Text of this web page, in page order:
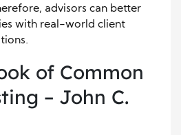
advisors can better
with real-world client
of Common
– John C.